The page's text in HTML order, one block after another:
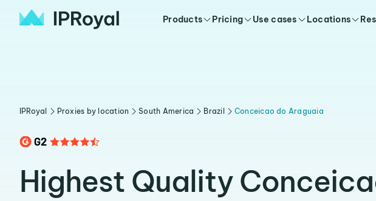
Products Pricing Use cases Locations
IPRoyal Proxies by location South America Brazil Conceicao do Araguaia
Highest Quality